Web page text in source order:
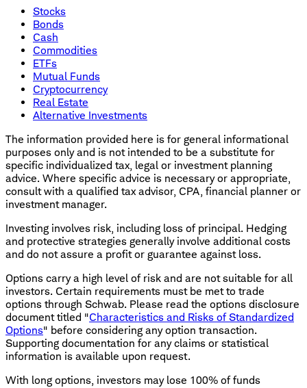
Stocks
Bonds
Cash
Commodities
ETFs
Mutual Funds
Cryptocurrency
Real Estate
Alternative Investments
The information provided here is for general informational
purposes only and is not intended to be a substitute for
specific individualized tax, legal or investment planning
advice. Where specific advice is necessary or appropriate,
consult with a qualified tax advisor, CPA, financial planner or
investment manager.
Investing involves risk, including loss of principal. Hedging
and protective strategies generally involve additional costs
and do not assure a profit or guarantee against loss.
Options carry a high level of risk and are not suitable for all
investors. Certain requirements must be met to trade
options through Schwab. Please read the options disclosure
document titled "Characteristics and Risks of Standardized
Options" before considering any option transaction.
Supporting documentation for any claims or statistical
information is available upon request.
With long options, investors may lose 100% of funds